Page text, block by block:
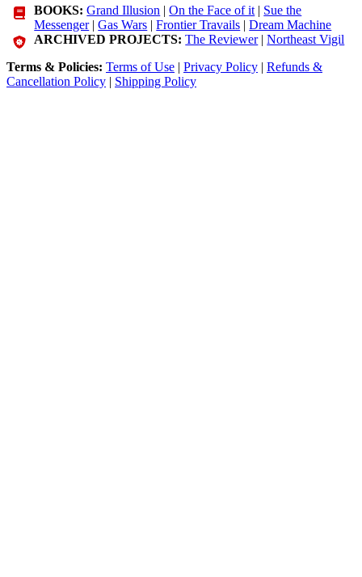
BOOKS: Grand Illusion |On the Face of it | Sue the
Messenger|Gas Wars |Frontier Travails |Dream Machine
ARCHIVED PROJECTS: The Reviewer|Northeast Vigil
Terms & Policies: Terms of Use | Privacy Policy | Refunds &
Cancellation Policy | Shipping Policy